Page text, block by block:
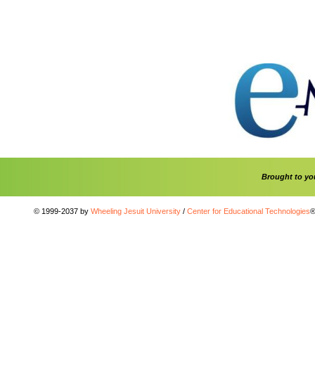
Brought to
© 1999-2037 by Wheeling Jesuit University / Center for Educational Technologies